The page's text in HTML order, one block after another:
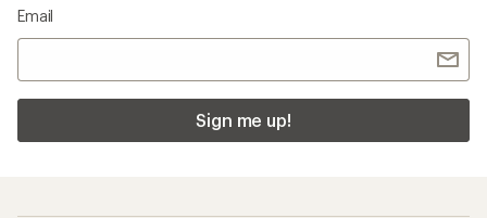
Email
Sign me up!